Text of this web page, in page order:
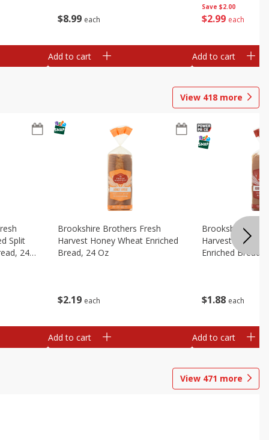
$8 99 each
Add to cart
Save $2.00
$2 99 each
Add to cart
View 418 more
Split
24
$2 19 each
Brookshire Brothers Fresh
Harvest Honey Wheat Enriched
Bread, 24 Oz
Add to cart
$1 88 each
Brookshire
Harvest Round
Enriched Bread,
Add to cart
View 471 more